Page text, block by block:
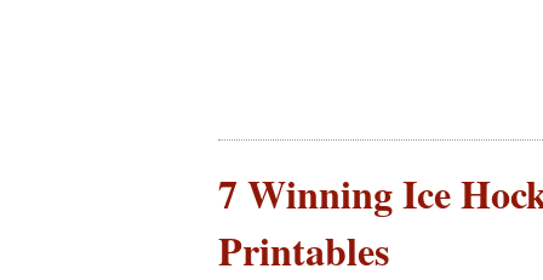
7 Winning Ice
Printables